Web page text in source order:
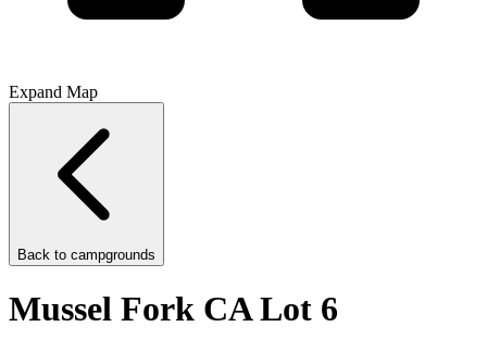
Expand Map
Back to campgrounds
Mussel Fork CA Lot 6